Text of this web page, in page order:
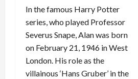
In the famous Harry Potter
series, who played Professor
Severus Snape, Alan was born
on February 21, 1946 in West
London. His role as the
villainous ‘Hans Gruber’ in the